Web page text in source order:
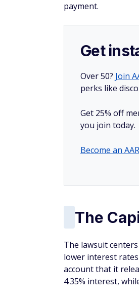
payment.
Get
Over 50? Join
perks like
Get 25% off
you join today.
Become an
The
The lawsuit
lower interest
account that it
4.35% interest,